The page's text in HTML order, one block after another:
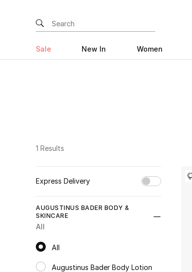
Sale New In Women
1 Results
Express Delivery
true
Refine by Express Delivery: true
AUGUSTINUS BADER BODY &
SKINCARE
All
All
Augustinus Bader Body Lotion